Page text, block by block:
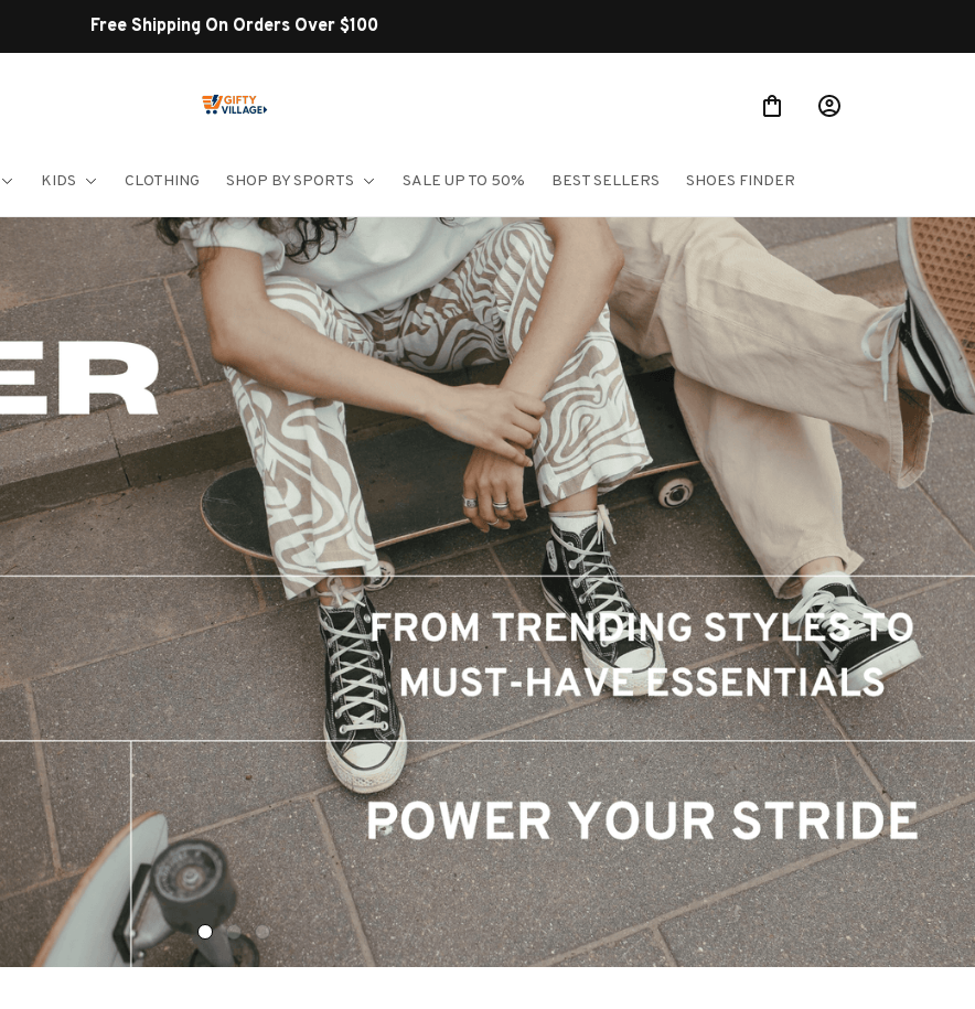
Shop Our Best Sellers
KIDS CLOTHING SHOP BY SPORTS SALE UP TO 50% BEST SELLERS SHOES FINDER